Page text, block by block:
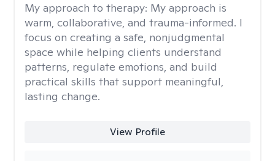
My approach to therapy: My approach is
warm, collaborative, and trauma-informed. I
focus on creating a safe, nonjudgmental
space while helping clients understand
patterns, regulate emotions, and build
practical skills that support meaningful,
lasting change.
View Profile